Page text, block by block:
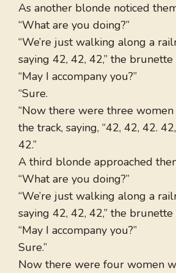
As another blonde noticed
“What are you doing?”
“We’re just walking along a
saying 42, 42, 42,” the
“May I accompany you?”
“Sure.
“Now there were three
the track, saying, “42, 42, 42.
42.”
A third blonde approached
“What are you doing?”
“We’re just walking along a
saying 42, 42, 42,” the
“May I accompany you?”
Sure.”
Now there were four women